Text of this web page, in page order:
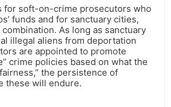
for soft-on-crime prosecutors who
funds and for sanctuary cities,
As long as sanctuary
illegal aliens from deportation
are appointed to promote
crime policies based on what the
the persistence of
these will endure.